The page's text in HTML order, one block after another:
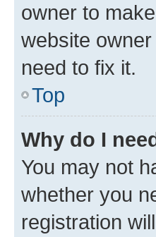
owner to
website
need to fix it.
Top
Why do I
You may not
whether you
registration